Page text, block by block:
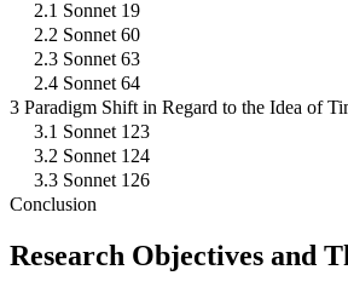
2.1 Sonnet 19
2.2 Sonnet 60
2.3 Sonnet 63
2.4 Sonnet 64
3 Paradigm Shift in Regard to the Idea of
3.1 Sonnet 123
3.2 Sonnet 124
3.3 Sonnet 126
Conclusion
Research Objectives and